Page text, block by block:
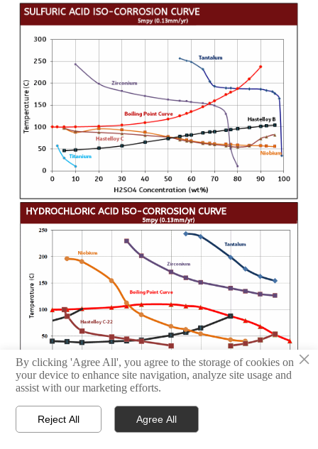
 
×
By clicking 'Agree All', you agree to the storage of cookies on
your device to enhance site navigation, analyze site usage and
assist with our marketing efforts.
Reject All Agree All